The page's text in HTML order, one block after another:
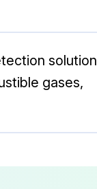
solution
gases,